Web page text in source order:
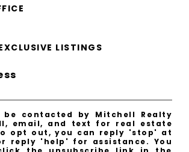
LISTINGS
contacted by Mitchell Realty
email, and text for real estate
opt out, you can reply 'stop' at
reply 'help' for assistance. You